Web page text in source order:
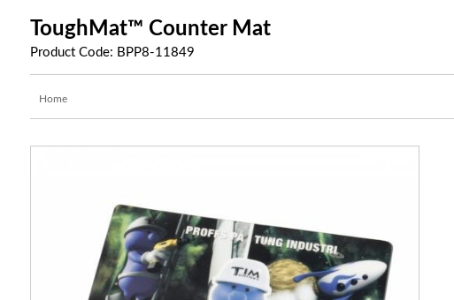
ToughMat™ Counter Mat
Product Code: BPP8-11849
Home